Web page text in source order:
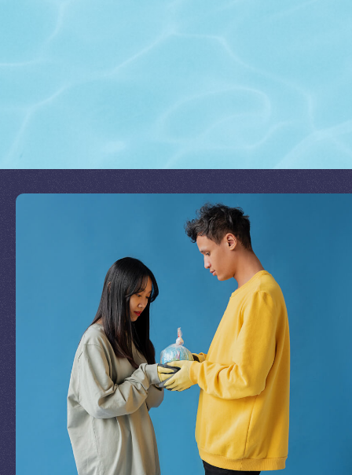
Join Our Missionby
Supporting Our Causes